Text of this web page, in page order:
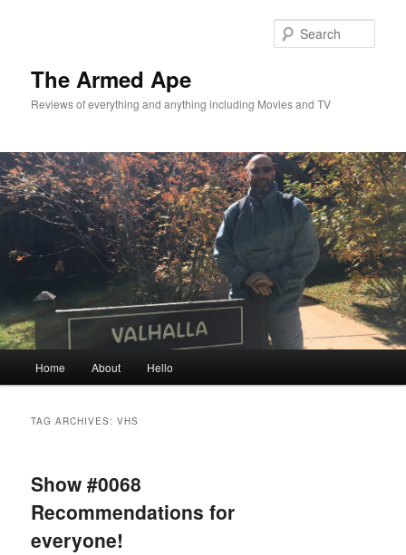
The Armed Ape
Reviews of everything and anything including Movies and TV
Home About Hello
TAG ARCHIVES:VHS
Show #0068
Recommendations for
everyone!